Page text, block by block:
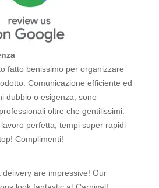
fatto benissimo per organizzare
Comunicazione efficiente ed
dubbio o esigenza, sono
oltre che gentilissimi.
perfetta, tempi super rapidi
Complimenti!
delivery are impressive! Our